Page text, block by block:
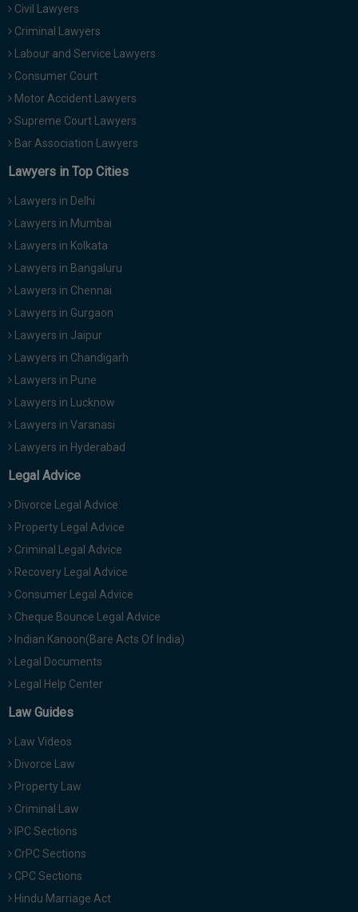
Civil Lawyers
Criminal Lawyers
Labour and Service Lawyers
Consumer Court
Motor Accident Lawyers
Supreme Court Lawyers
Bar Association Lawyers
Lawyers in Top Cities
Lawyers in Delhi
Lawyers in Mumbai
Lawyers in Kolkata
Lawyers in Bangaluru
Lawyers in Chennai
Lawyers in Gurgaon
Lawyers in Jaipur
Lawyers in Chandigarh
Lawyers in Pune
Lawyers in Lucknow
Lawyers in Varanasi
Lawyers in Hyderabad
Legal Advice
Divorce Legal Advice
Property Legal Advice
Criminal Legal Advice
Recovery Legal Advice
Consumer Legal Advice
Cheque Bounce Legal Advice
Indian Kanoon(Bare Acts Of India)
Legal Documents
Legal Help Center
Law Guides
Law Videos
Divorce Law
Property Law
Criminal Law
IPC Sections
CrPC Sections
CPC Sections
Hindu Marriage Act
:)
NOTIFY ME
We
use
your
for
just
notify
you
our
launch.
Call
at
:+91
29455
or
Mail
info@soolegal.com